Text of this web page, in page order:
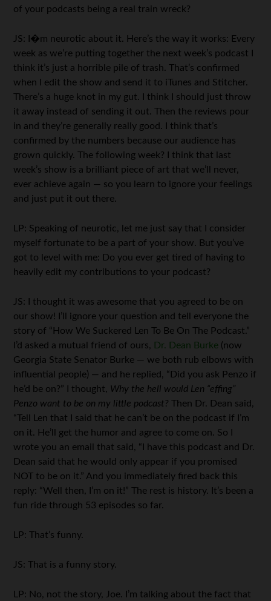
of your podcasts being a real train wreck?
JS: I�m neurotic about it. Here’s the way it works: Every
week as we’re putting together the next week’s podcast I
think it’s just a horrible pile of trash. That’s confirmed
when I edit the show and send it to iTunes and Stitcher.
There’s a huge knot in my gut. I think I should just throw
it away instead of sending it out. Then the reviews pour
in and they’re generally really good. I think that’s
confirmed by the numbers because our audience has
grown quickly. The following week? I think that last
week’s show is a brilliant piece of art that we’ll never,
ever achieve again — so you learn to ignore your feelings
and just put it out there.
LP: Speaking of neurotic, let me just say that I consider
myself fortunate to be a part of your show. But you’ve
got to level with me: Do you ever get tired of having to
heavily edit my contributions to your podcast?
JS: I thought it was awesome that you agreed to be on
our show! I’ll ignore your question and tell everyone the
story of “How We Suckered Len To Be On The Podcast.”
I’d asked a mutual friend of ours, Dr. Dean Burke (now
Georgia State Senator Burke — we both rub elbows with
influential people) — and he replied, “Did you ask Penzo if
he’d be on?” I thought, Why the hell would Len “effing”
Penzo want to be on my little podcast?Then Dr. Dean said,
“Tell Len that I said that he can’t be on the podcast if I’m
on it. He’ll get the humor and agree to come on. So I
wrote you an email that said, “I have this podcast and Dr.
Dean said that he would only appear if you promised
NOT to be on it.” And you immediately fired back this
reply: “Well then, I’m on it!” The rest is history. It’s been a
fun ride through 53 episodes so far.
LP: That’s funny.
JS: That is a funny story.
LP: No, not the story, Joe. I’m talking about the fact that